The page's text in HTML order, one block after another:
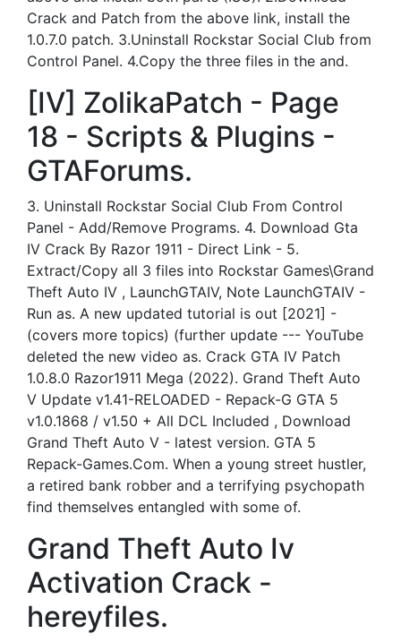
Crack and Patch from the above link, install the
1.0.7.0 patch. 3.Uninstall Rockstar Social Club from
Control Panel. 4.Copy the three files in the and.
[IV] ZolikaPatch - Page
18 - Scripts & Plugins -
GTAForums.
3. Uninstall Rockstar Social Club From Control
Panel - Add/Remove Programs. 4. Download Gta
IV Crack By Razor 1911 - Direct Link - 5.
Extract/Copy all 3 files into Rockstar Games\Grand
Theft Auto IV , LaunchGTAIV, Note LaunchGTAIV -
Run as. A new updated tutorial is out [2021] -
(covers more topics) (further update --- YouTube
deleted the new video as. Crack GTA IV Patch
1.0.8.0 Razor1911 Mega (2022). Grand Theft Auto
V Update v1.41-RELOADED - Repack-G GTA 5
v1.0.1868 / v1.50 + All DCL Included , Download
Grand Theft Auto V - latest version. GTA 5
Repack-Games.Com. When a young street hustler,
a retired bank robber and a terrifying psychopath
find themselves entangled with some of.
Grand Theft Auto Iv
Activation Crack -
hereyfiles.